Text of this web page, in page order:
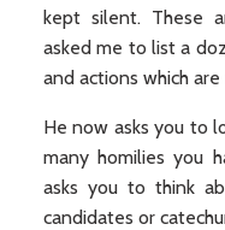
kept silent. These
asked me to list a
and actions which
He now asks you to
many homilies you
asks you to think
candidates or